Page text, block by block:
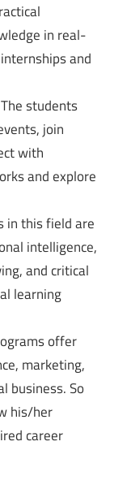
in real-
and
The students
join
with
and explore
in this field are
intelligence,
and critical
learning
offer
marketing,
business. So
his/her
career